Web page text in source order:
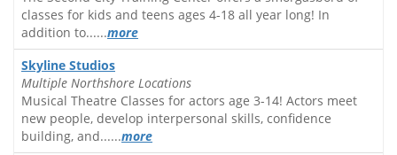
classes for kids and teens ages 4-18 all year long! In
addition to......more
Skyline Studios
Multiple Northshore Locations
Musical Theatre Classes for actors age 3-14! Actors meet
new people, develop interpersonal skills, confidence
building, and......more